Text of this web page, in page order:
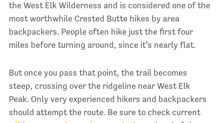
the West Elk Wilderness and is considered one of the
most worthwhile Crested Butte hikes by area
backpackers. People often hike just the first four
miles before turning around, since it’s nearly flat.
But once you pass that point, the trail becomes
steep, crossing over the ridgeline near West Elk
Peak. Only very experienced hikers and backpackers
should attempt the route. Be sure to check current